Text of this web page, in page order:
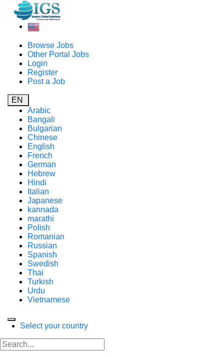
Browse Jobs
Other Portal Jobs
Login
Register
Post a Job
EN
Arabic
Bangali
Bulgarian
Chinese
English
French
German
Hebrew
Hindi
Italian
Japanese
kannada
marathi
Polish
Romanian
Russian
Spanish
Swedish
Thai
Turkish
Urdu
Vietnamese
Select your country